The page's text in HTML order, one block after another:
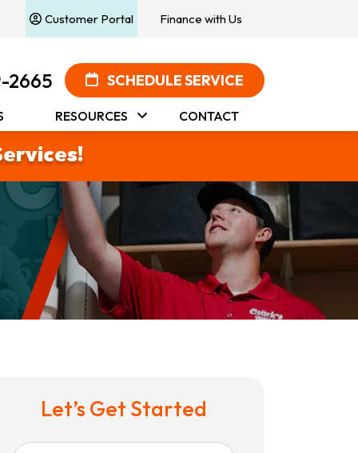
Finance with Us
Customer Portal
2665 SCHEDULE SERVICE
RESOURCES CONTACT
Let’s Get Started